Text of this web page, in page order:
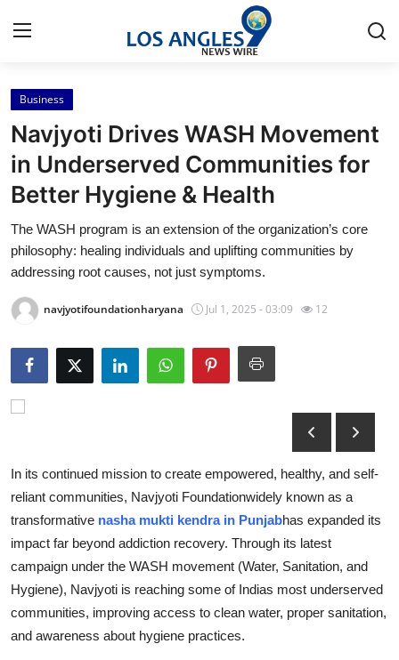
Home
Press Release
Contact
Privacy Policy
Health
Crypto
Advertise with US
Business
Finance
Business
Navjyoti Drives WASH Movement
in Underserved Communities for
Better Hygiene & Health
The WASH program is an extension of the organization’s core
philosophy: healing individuals and uplifting communities by
addressing root causes, not just symptoms.
navjyotifoundationharyana Jul 1, 2025 - 03:09 12
In its continued mission to create empowered, healthy, and self-
reliant communities, Navjyoti Foundationwidely known as a
transformative nasha mukti kendra in Punjabhas expanded its
impact far beyond addiction recovery. Through its latest
campaign under the WASH movement (Water, Sanitation, and
Hygiene), Navjyoti is reaching some of Indias most underserved
communities, improving access to clean water, proper sanitation,
and awareness about hygiene practices.